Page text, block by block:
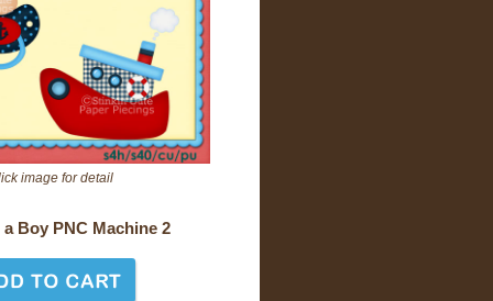
image for detail
Boy PNC Machine 2